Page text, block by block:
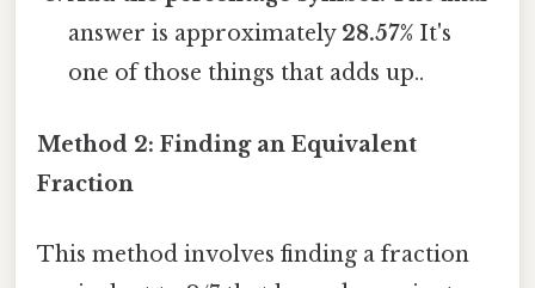
answer is approximately 28.57% It's
one of those things that adds up..
Method 2: Finding an Equivalent
Fraction
This method involves finding a fraction